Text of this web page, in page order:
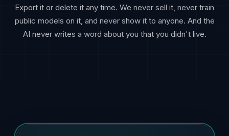
Export it or delete it any time. We never sell it, never train
public models on it, and never show it to anyone. And the
AI never writes a word about you that you didn't live.